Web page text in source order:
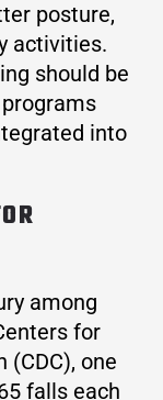
posture,
activities.
should be
into
among
for
(CDC), one
falls each